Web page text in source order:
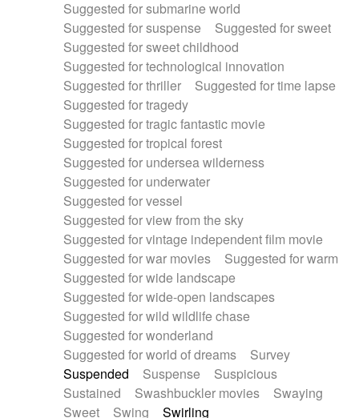
Suggested for submarine world
Suggested for suspense
Suggested for sweet
Suggested for sweet childhood
Suggested for technological innovation
Suggested for thriller
Suggested for time lapse
Suggested for tragedy
Suggested for tragic fantastic movie
Suggested for tropical forest
Suggested for undersea wilderness
Suggested for underwater
Suggested for vessel
Suggested for view from the sky
Suggested for vintage independent film movie
Suggested for war movies
Suggested for warm
Suggested for wide landscape
Suggested for wide-open landscapes
Suggested for wild wildlife chase
Suggested for wonderland
Suggested for world of dreams
Survey
Suspended
Suspense
Suspicious
Sustained
Swashbuckler movies
Swaying
Sweet
Swing
Swirling